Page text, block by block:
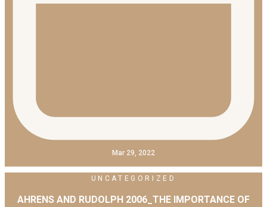
Mar 29, 2022
UNCATEGORIZED
AHRENS AND RUDOLPH 2006_THE IMPORTANCE OF